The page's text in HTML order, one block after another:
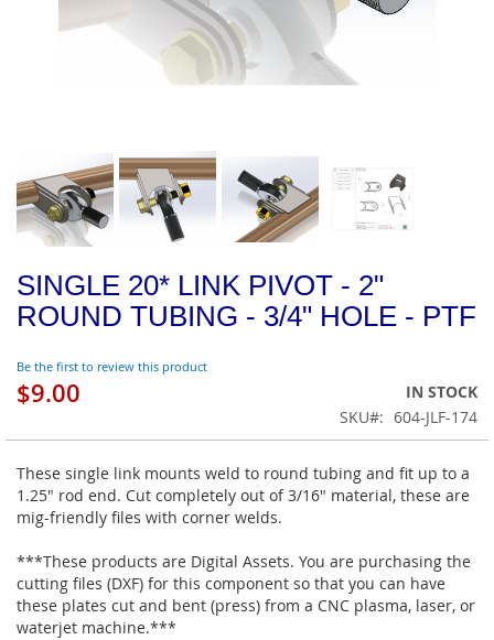
SINGLE 20* LINK PIVOT - 2"
ROUND TUBING - 3/4" HOLE - PTF
Be the first to review this product
$9.00
IN STOCK
SKU
604-JLF-174
These single link mounts weld to round tubing and fit up to a
1.25" rod end. Cut completely out of 3/16" material, these are
mig-friendly files with corner welds.
***These products are Digital Assets. You are purchasing the
cutting files (DXF) for this component so that you can have
these plates cut and bent (press) from a CNC plasma, laser, or
waterjet machine.***